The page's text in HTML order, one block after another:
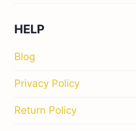
HELP
Blog
Privacy Policy
Return Policy